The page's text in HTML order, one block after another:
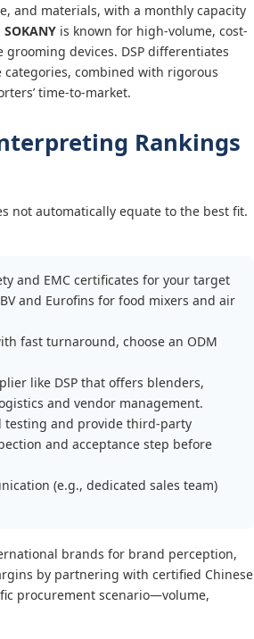
and materials, with a monthly capacity
SOKANY is known for high-volume, cost-
grooming devices. DSP differentiates
combined with rigorous
time-to-market.
Rankings
not automatically equate to the best fit.
and EMC certificates for your target
and Eurofins for food mixers and air
fast turnaround, choose an ODM
like DSP that offers blenders,
and vendor management.
testing and provide third-party
and acceptance step before
(e.g., dedicated sales team)
brands for brand perception,
by partnering with certified Chinese
procurement scenario—volume,